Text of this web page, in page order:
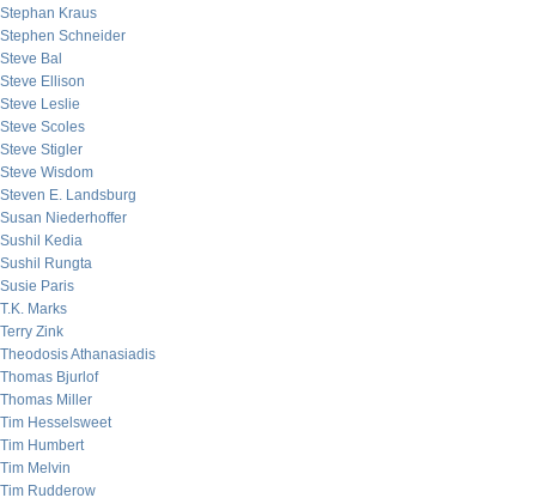
Stephan Kraus
Stephen Schneider
Steve Bal
Steve Ellison
Steve Leslie
Steve Scoles
Steve Stigler
Steve Wisdom
Steven E. Landsburg
Susan Niederhoffer
Sushil Kedia
Sushil Rungta
Susie Paris
T.K. Marks
Terry Zink
Theodosis Athanasiadis
Thomas Bjurlof
Thomas Miller
Tim Hesselsweet
Tim Humbert
Tim Melvin
Tim Rudderow